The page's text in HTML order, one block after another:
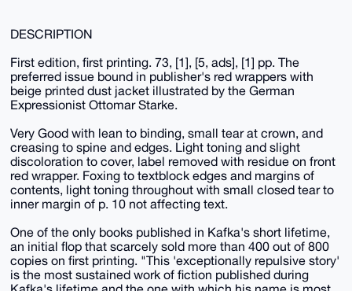
DESCRIPTION
First edition, first printing. 73, [1], [5, ads], [1] pp. The
preferred issue bound in publisher's red wrappers with
beige printed dust jacket illustrated by the German
Expressionist Ottomar Starke.
Very Good with lean to binding, small tear at crown, and
creasing to spine and edges. Light toning and slight
discoloration to cover, label removed with residue on front
red wrapper. Foxing to textblock edges and margins of
contents, light toning throughout with small closed tear to
inner margin of p. 10 not affecting text.
One of the only books published in Kafka's short lifetime,
an initial flop that scarcely sold more than 400 out of 800
copies on first printing. "This 'exceptionally repulsive story'
is the most sustained work of fiction published during